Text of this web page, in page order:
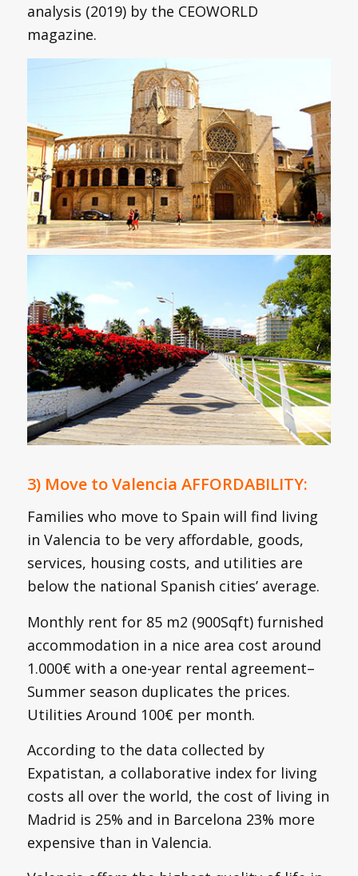
analysis (2019) by the CEOWORLD
magazine.
3) Move to Valencia AFFORDABILITY:
Families who move to Spain will find living
in Valencia to be very affordable, goods,
services, housing costs, and utilities are
below the national Spanish cities’ average.
Monthly rent for 85 m2 (900Sqft) furnished
accommodation in a nice area cost around
1.000€ with a one-year rental agreement–
Summer season duplicates the prices.
Utilities Around 100€ per month.
According to the data collected by
Expatistan, a collaborative index for living
costs all over the world, the cost of living in
Madrid is 25% and in Barcelona 23% more
expensive than in Valencia.